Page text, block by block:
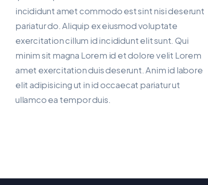
incididunt amet commodo est sint nisi deserunt
pariatur do. Aliquip ex eiusmod voluptate
exercitation cillum id incididunt elit sunt. Qui
minim sit magna Lorem id et dolore velit Lorem
amet exercitation duis deserunt. Anim id labore
elit adipisicing ut in id occaecat pariatur ut
ullamco ea tempor duis.